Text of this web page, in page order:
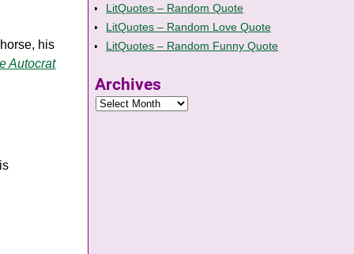
his
Autocrat
LitQuotes – Random Quote
LitQuotes – Random Love Quote
LitQuotes – Random Funny Quote
Archives